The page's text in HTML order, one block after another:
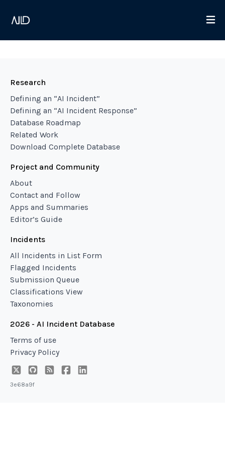
Research
Defining an “AI Incident”
Defining an “AI Incident Response”
Database Roadmap
Related Work
Download Complete Database
Project and Community
About
Contact and Follow
Apps and Summaries
Editor’s Guide
Incidents
All Incidents in List Form
Flagged Incidents
Submission Queue
Classifications View
Taxonomies
2026 - AI Incident Database
Terms of use
Privacy Policy
3e68a9f